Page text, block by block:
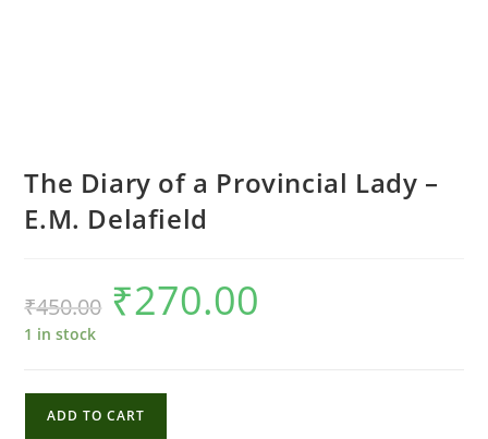
The Diary of a Provincial Lady –
E.M. Delafield
₹450.00
Original
price
was:
₹270.00
1 in stock
ADD TO CART